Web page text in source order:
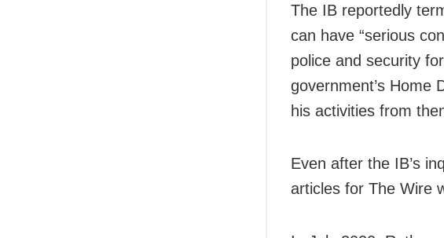
The IB reportedly
can have “serious
police and security
government’s Home
his activities from
Even after the IB’s
articles for The Wire